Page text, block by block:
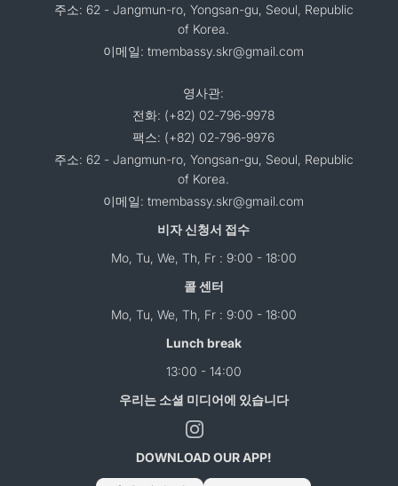
주소: 62 - Jangmun-ro, Yongsan-gu, Seoul, Republic
of Korea.
이메일: tmembassy.skr@gmail.com
영사관:
전화: (+82) 02-796-9978
팩스: (+82) 02-796-9976
주소: 62 - Jangmun-ro, Yongsan-gu, Seoul, Republic
of Korea.
이메일: tmembassy.skr@gmail.com
비자 신청서 접수
Mo, Tu, We, Th, Fr : 9:00 - 18:00
콜 센터
Mo, Tu, We, Th, Fr : 9:00 - 18:00
Lunch break
13:00 - 14:00
우리는 소셜 미디어에 있습니다
DOWNLOAD OUR APP!